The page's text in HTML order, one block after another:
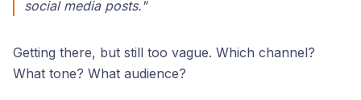
social media posts."
Getting there, but still too vague. Which channel?
What tone? What audience?